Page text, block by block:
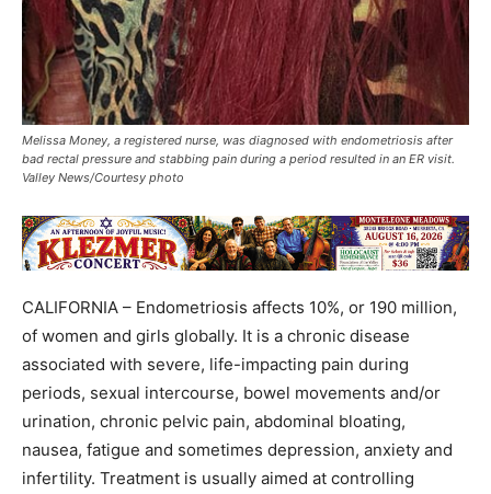
Melissa Money, a registered nurse, was diagnosed with endometriosis after
bad rectal pressure and stabbing pain during a period resulted in an ER visit.
Valley News/Courtesy photo
CALIFORNIA – Endometriosis affects 10%, or 190 million,
of women and girls globally. It is a chronic disease
associated with severe, life-impacting pain during
periods, sexual intercourse, bowel movements and/or
urination, chronic pelvic pain, abdominal bloating,
nausea, fatigue and sometimes depression, anxiety and
infertility. Treatment is usually aimed at controlling